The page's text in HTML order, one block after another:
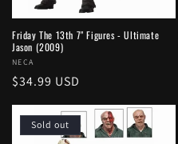
Friday The 13th 7" Figures - Ultimate
Jason (2009)
Vendor:
NECA
Regular
$34.99 USD
Sold out